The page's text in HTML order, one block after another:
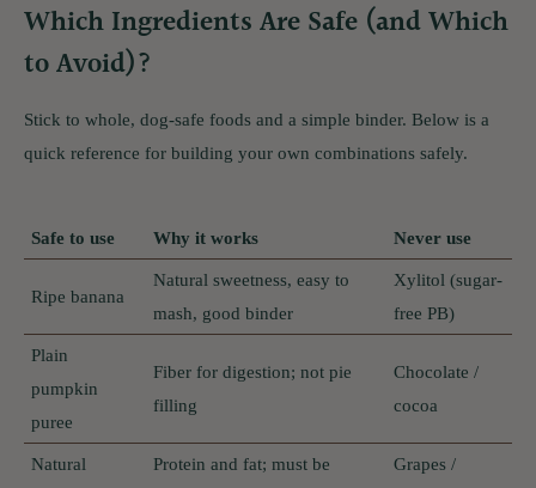
Which Ingredients Are Safe (and Which
to Avoid)?
Stick to whole, dog-safe foods and a simple binder. Below is a
quick reference for building your own combinations safely.
Safe to use Why it works Never use
Ripe banana
Natural sweetness, easy to
mash, good binder
Xylitol (sugar-
free PB)
Plain
pumpkin
puree
Fiber for digestion; not pie
filling
Chocolate /
cocoa
Natural
Protein and fat; must be
Grapes /